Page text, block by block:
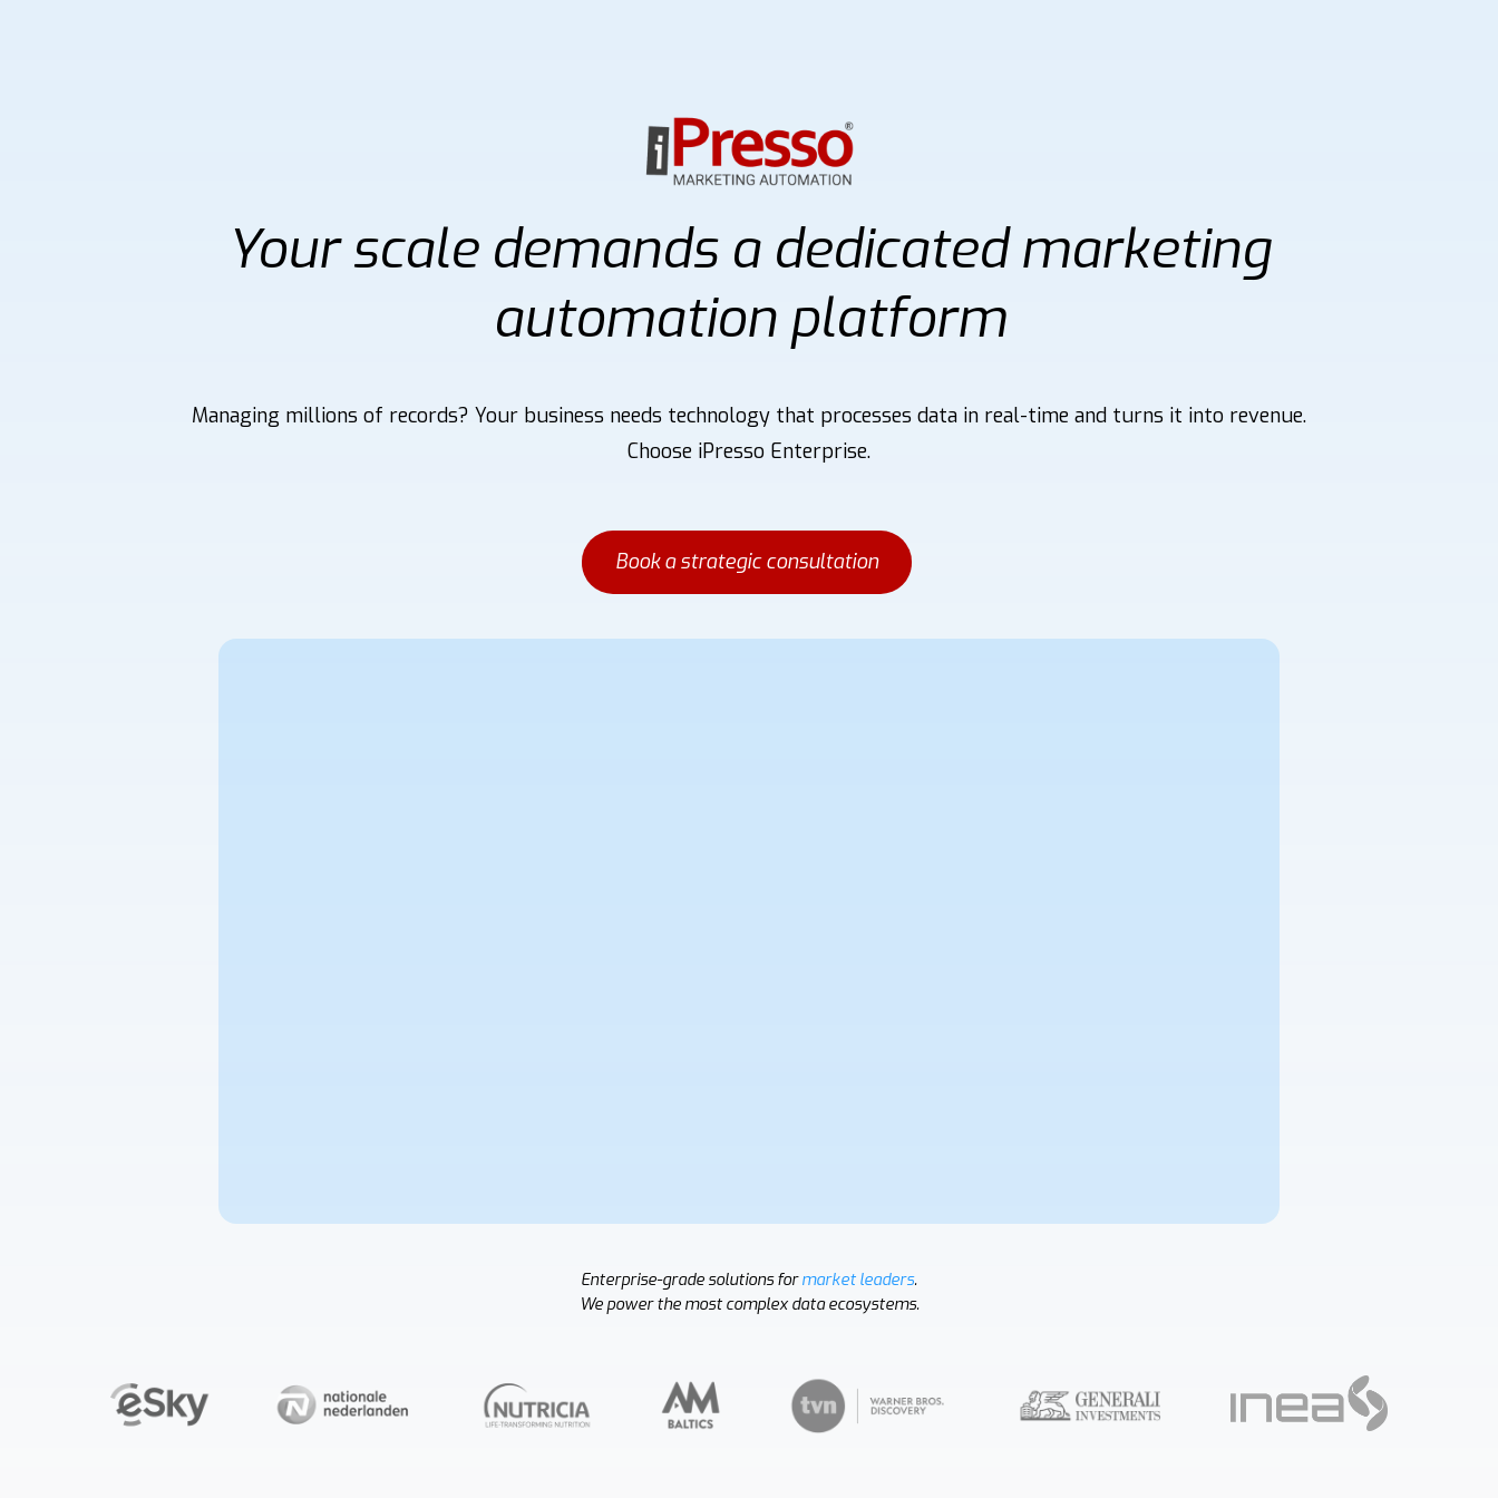
Your scale demands a dedicated marketing
automation platform
Managing millions of records? Your business needs technology that processes data in real-time and turns it into revenue.
Choose iPresso Enterprise.
Book a strategic consultation
Enterprise-grade solutions formarket leaders.
We power the most complex data ecosystems.